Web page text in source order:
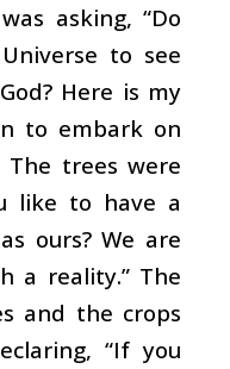
asking, “Do
to see
Here is my
to embark on
The trees were
like to have a
ours? We are
a reality.” The
and the crops
“If you